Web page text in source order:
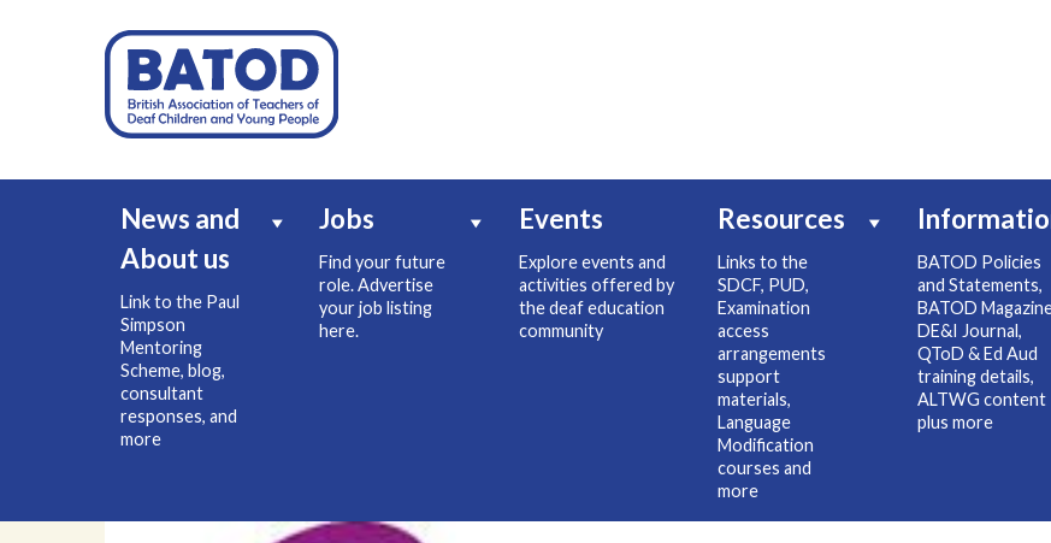
News and
About us
Link to the Paul
Simpson
Mentoring
Scheme, blog,
consultant
responses, and
more
Jobs
Find your future
role. Advertise
your job listing
here.
Events
Explore events and
activities offered by
the deaf education
community
Resources
Links to the
SDCF, PUD,
Examination
access
arrangements
support
materials,
Language
Modification
courses and
more
BATOD Policies
and Statements,
BATOD
DE&I Journal,
QToD & Ed Aud
training details,
ALTWG content
plus more